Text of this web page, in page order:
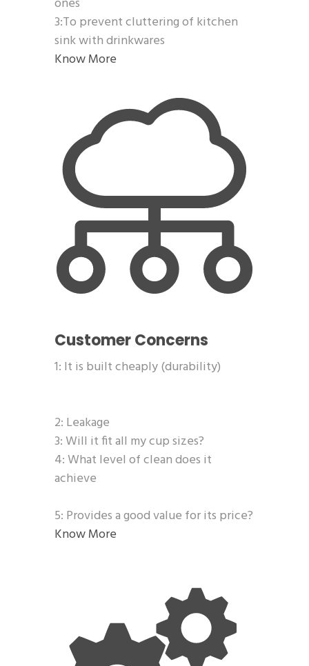
3:To prevent cluttering of kitchen
sink with drinkwares
Know More
Customer Concerns
1: It is built cheaply (durability)
2: Leakage
3: Will it fit all my cup sizes?
4: What level of clean does it
achieve
5: Provides a good value for its price?
Know More